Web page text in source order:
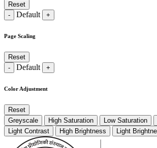
Reset
-
Default +
Page Scaling
Reset
-
Default +
Color Adjustment
Reset
Greyscale
High Saturation Low Saturation
Light Contrast
High Brightness Light